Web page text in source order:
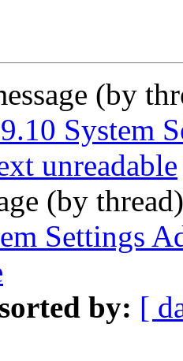
(by
System
unreadable
(by
Settings
by: [